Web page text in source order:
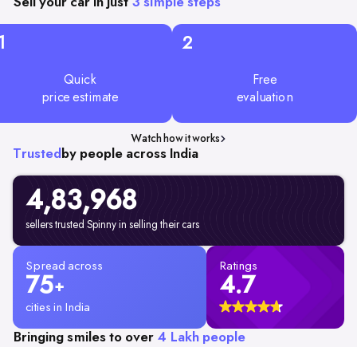
Quick
price estimate
2
Free
evaluation
Watch how it works
Trusted by people across India
4,83,968
sellers trusted Spinny in selling their cars
Spread across
75+
cities in India
Ratings
4.7
Bringing smiles to over 4 Lakh people